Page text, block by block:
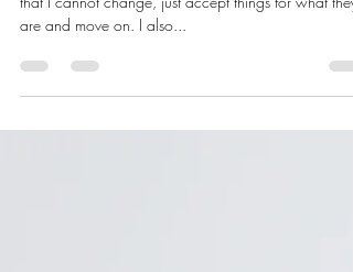
This past year I have been learning how to let things